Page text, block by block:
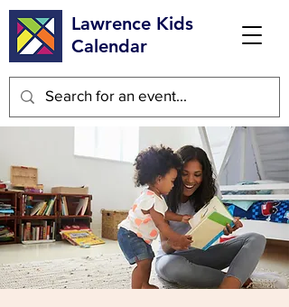
Lawrence Kids
Calendar